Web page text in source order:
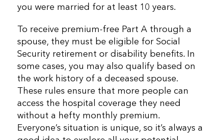
you were married for at least 10 years.
To receive premium-free Part A through a
spouse, they must be eligible for Social
Security retirement or disability benefits. In
some cases, you may also qualify based on
the work history of a deceased spouse.
These rules ensure that more people can
access the hospital coverage they need
without a hefty monthly premium.
Everyone’s situation is unique, so it’s always a